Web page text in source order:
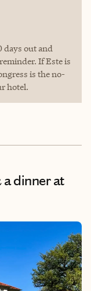
days out and
If Este is
is the no-
hotel.
a dinner at